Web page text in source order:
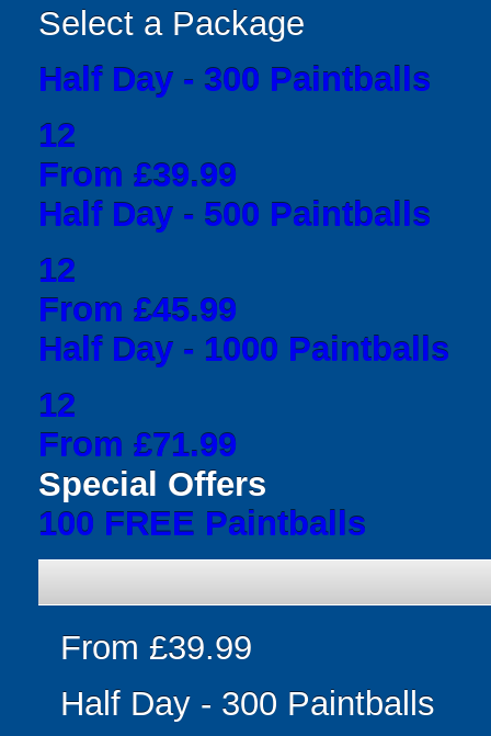
Select a Package
Half Day - 300 Paintballs
12
From £39.99
Half Day - 500 Paintballs
12
From £45.99
Half Day - 1000 Paintballs
12
From £71.99
Special Offers
100 FREE Paintballs
From £39.99
Half Day - 300 Paintballs